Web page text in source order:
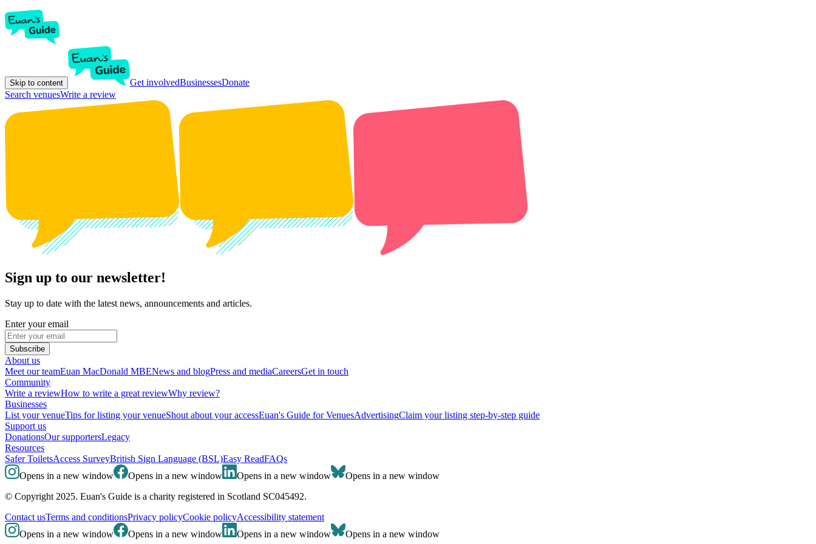
Skip to content Get involvedBusinessesDonate
Search venuesWrite a review
Sign up to our newsletter!
Stay up to date with the latest news, announcements and articles.
Enter your email
Subscribe
About us
Meet our teamEuan MacDonald MBENews and blogPress and mediaCareersGet in touch
Community
Write a reviewHow to write a great reviewWhy review?
Businesses
List your venueTips for listing your venueShout about your accessEuan's Guide for VenuesAdvertisingClaim your listing step-by-step guide
Support us
DonationsOur supportersLegacy
Resources
Safer ToiletsAccess SurveyBritish Sign Language (BSL)Easy ReadFAQs
Opens in a new window
Opens in a new window Opens in a new window
Opens in a new window
© Copyright 2025. Euan's Guide is a charity registered in Scotland SC045492.
Contact usTerms and conditionsPrivacy policyCookie policyAccessibility statement
Opens in a new window
Opens in a new window Opens in a new window Opens in a new window